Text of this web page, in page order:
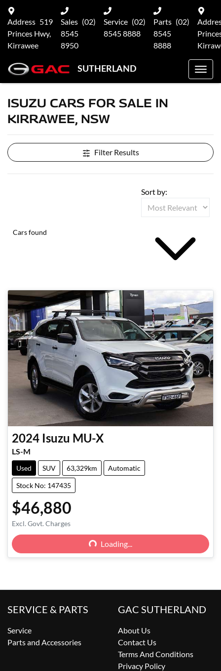
Address 519
Princes Hwy,
Kirrawee
Sales (02)
8545
8950
Service (02)
8545 8888
Parts (02)
8545
8888
SUTHERLAND
ISUZU CARS FOR SALE IN
KIRRAWEE, NSW
Filter Results
Cars found
Sort by:
2024 Isuzu MU-X
LS-M
Used SUV 63,329km Automatic
Stock No: 147435
$46,880
Excl. Govt. Charges
Loading... Loading...
SERVICE & PARTS
Service
Parts and Accessories
GAC SUTHERLAND
About Us
Contact Us
Terms And Conditions
Privacy Policy